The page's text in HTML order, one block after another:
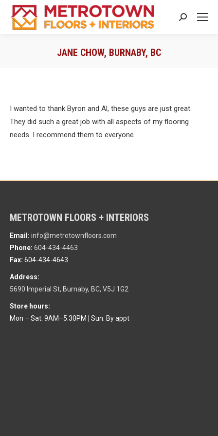
Search:
JANE CHOW, BURNABY, BC
I wanted to thank Byron and Al, these guys are just great.
They did such a great job with all aspects of my flooring
needs. I recommend them to everyone.
METROTOWN FLOORS + INTERIORS
Email: info@metrotownfloors.com
Phone: 604-434-4463
Fax: 604-434-4643
Address:
5690 Imperial St, Burnaby, BC, V5J 1G2
Store hours:
Mon – Sat: 9AM–5:30PM
Sun: By appt